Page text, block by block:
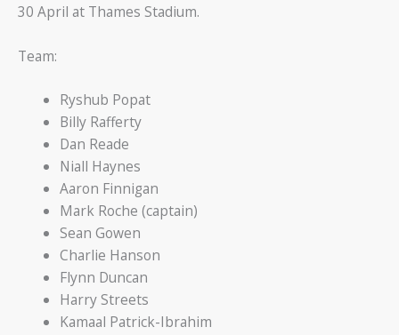
30 April at Thames Stadium.
Team:
Ryshub Popat
Billy Rafferty
Dan Reade
Niall Haynes
Aaron Finnigan
Mark Roche (captain)
Sean Gowen
Charlie Hanson
Flynn Duncan
Harry Streets
Kamaal Patrick-Ibrahim